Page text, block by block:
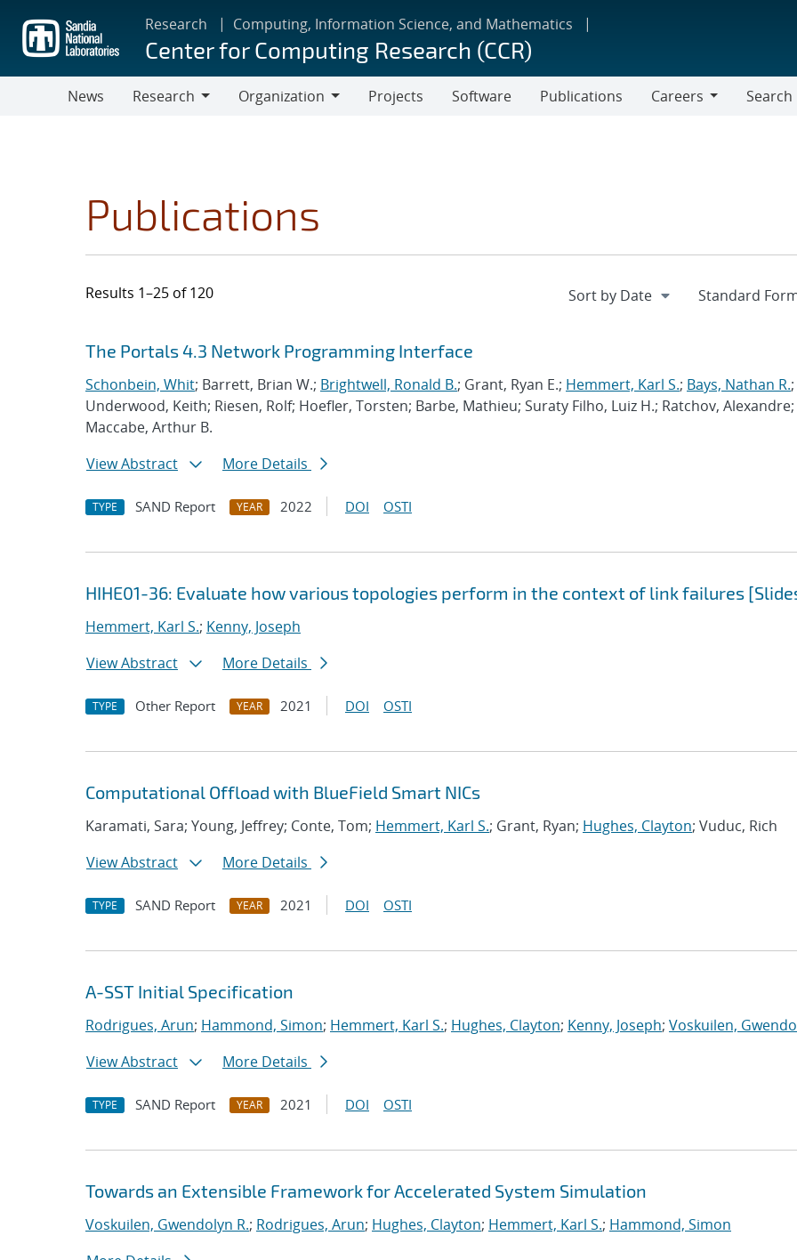
main
content
Research Computing, Information Science, and Mathematics
Center for Computing Research (CCR)
News
Research
Organization
Projects Software Publications
Careers
Search
Publications
Results 1–25 of 120
Search results
Jump to search filters
The Portals 4.3 Network Programming Interface
Schonbein, Whit; Barrett, Brian W.; Brightwell, Ronald B.; Grant, Ryan E.; Hemmert, Karl S.; Bays, Nathan R.;
Underwood, Keith; Riesen, Rolf; Hoefler, Torsten; Barbe, Mathieu; Suraty Filho, Luiz H.; Ratchov, Alexandre;
Maccabe, Arthur B.
View Abstract
More Details
TYPE SAND Report YEAR 2022 DOI OSTI
HIHE01-36: Evaluate how various topologies perform in the context of link failures
Hemmert, Karl S.; Kenny, Joseph
View Abstract
More Details
TYPE Other Report YEAR 2021 DOI OSTI
Computational Offload with BlueField Smart NICs
Karamati, Sara; Young, Jeffrey; Conte, Tom; Hemmert, Karl S.; Grant, Ryan; Hughes, Clayton; Vuduc, Rich
View Abstract
More Details
TYPE SAND Report YEAR 2021 DOI OSTI
A-SST Initial Specification
Rodrigues, Arun; Hammond, Simon; Hemmert, Karl S.; Hughes, Clayton; Kenny, Joseph; Voskuilen,
View Abstract
More Details
TYPE SAND Report YEAR 2021 DOI OSTI
Towards an Extensible Framework for Accelerated System Simulation
Voskuilen, Gwendolyn R.; Rodrigues, Arun; Hughes, Clayton; Hemmert, Karl S.; Hammond, Simon